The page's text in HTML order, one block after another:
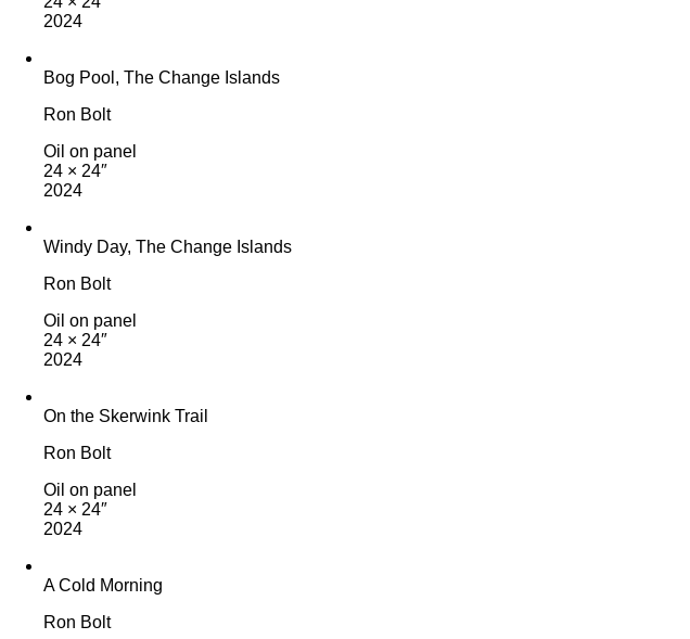
2024
Bog Pool, The Change Islands
Ron Bolt
Oil on panel
24 × 24″
2024
Windy Day, The Change Islands
Ron Bolt
Oil on panel
24 × 24″
2024
On the Skerwink Trail
Ron Bolt
Oil on panel
24 × 24″
2024
A Cold Morning
Ron Bolt